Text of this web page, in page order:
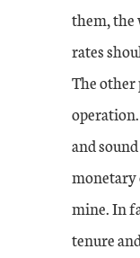
them, the
rates
The other
and
monetary
mine. In
tenure